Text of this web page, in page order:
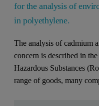
for the analysis of
in polyethylene.
The analysis of cadmium
concern is described in
Hazardous Substances
range of goods, many